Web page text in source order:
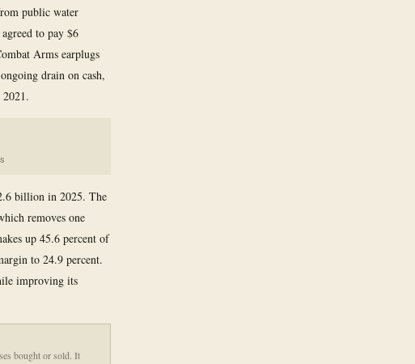
public water
to pay $6
Arms earplugs
drain on cash,
billion in 2025. The
removes one
up 45.6 percent of
to 24.9 percent.
improving its
bought or sold. It